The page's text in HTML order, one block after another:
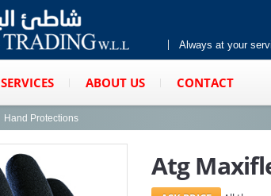
Always at your
SERVICES ABOUT US CONTACT
Hand Protections
Atg